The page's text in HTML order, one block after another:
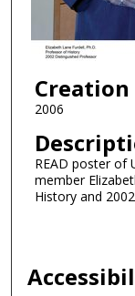
Creation
2006
READ poster of
member
History and